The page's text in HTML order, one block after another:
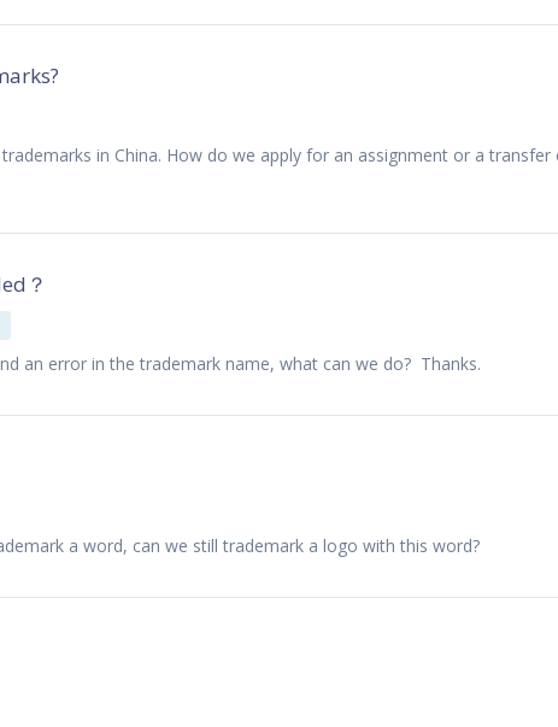
in China. How do we apply for an assignment or a
？
an error in the trademark name, what can we do? Thanks.
a word, can we still trademark a logo with this word?